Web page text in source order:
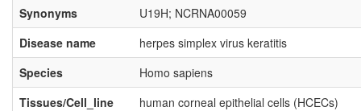
Synonyms
U19H; NCRNA00059
Disease name
herpes simplex virus keratitis
Species
Homo sapiens
Tissues/Cell_line
human corneal epithelial cells (HCECs)